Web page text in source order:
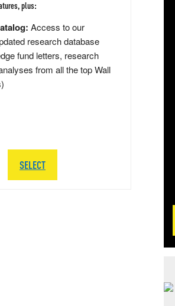
plus:
Access to our
research database
fund letters, research
from all the top Wall
SELECT